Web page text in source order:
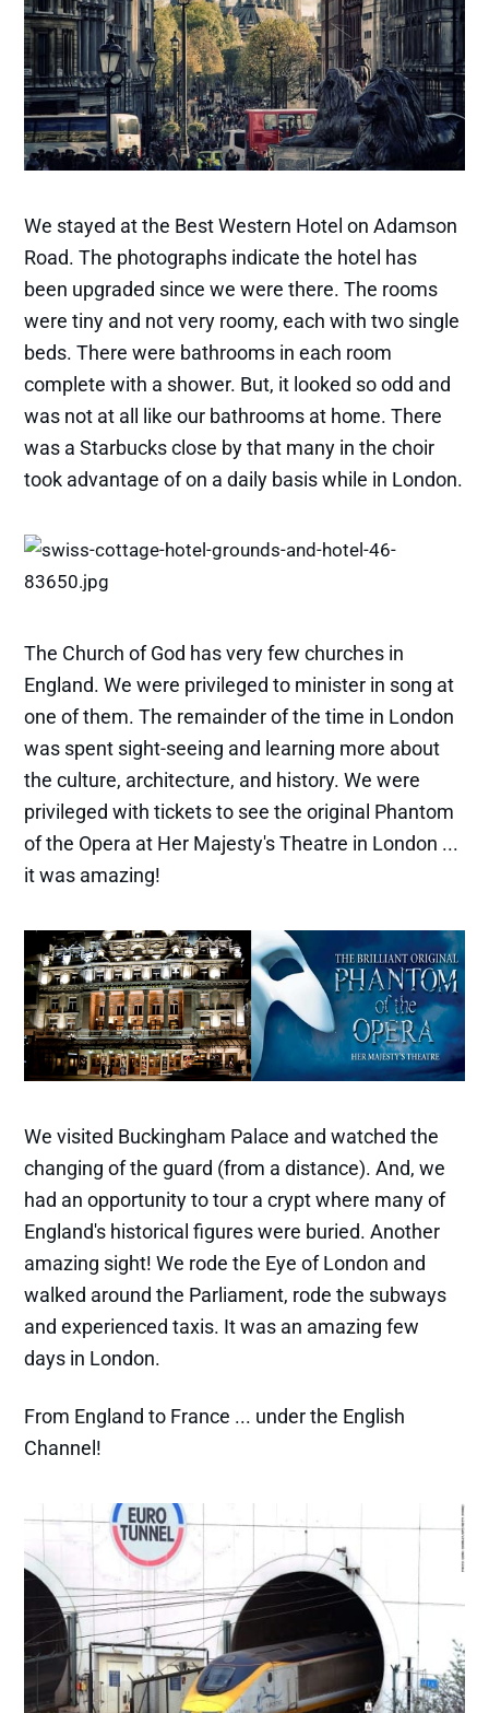
We stayed at the Best Western Hotel on Adamson
Road. The photographs indicate the hotel has
been upgraded since we were there. The rooms
were tiny and not very roomy, each with two single
beds. There were bathrooms in each room
complete with a shower. But, it looked so odd and
was not at all like our bathrooms at home. There
was a Starbucks close by that many in the choir
took advantage of on a daily basis while in London.
The Church of God has very few churches in
England. We were privileged to minister in song at
one of them. The remainder of the time in London
was spent sight-seeing and learning more about
the culture, architecture, and history. We were
privileged with tickets to see the original Phantom
of the Opera at Her Majesty's Theatre in London ...
it was amazing!
We visited Buckingham Palace and watched the
changing of the guard (from a distance). And, we
had an opportunity to tour a crypt where many of
England's historical figures were buried. Another
amazing sight! We rode the Eye of London and
walked around the Parliament, rode the subways
and experienced taxis. It was an amazing few
days in London.
From England to France ... under the English
Channel!